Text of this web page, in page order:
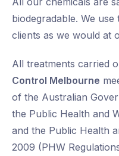
biodegradable. We
clients as we would at
All treatments carried
Control Melbourne
of the Australian
the Public Health and
and the Public Health
2009 (PHW